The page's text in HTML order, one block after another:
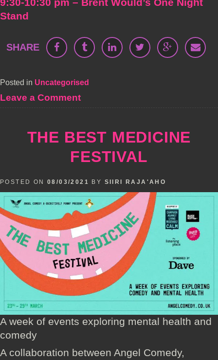
Stand
SHARE
Posted in Uncategorised
Leave a Commenton
Live
Festival
THE BEST MEDICINE
FESTIVAL
POSTED ON 08/03/2021 BY SIIRI RAJA'AHO
A week of events exploring mental health and
comedy
A collaboration between Angel Comedy,